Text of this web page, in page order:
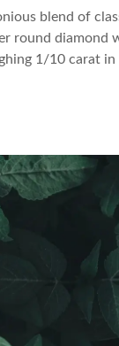
blend of
round diamond
1/10 carat